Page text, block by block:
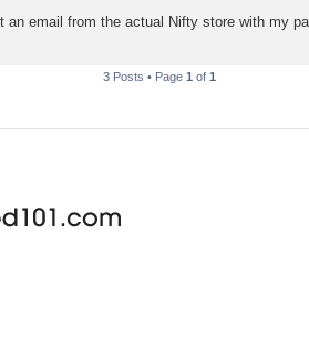
an email from the actual Nifty store with my
3 Posts • Page 1 of 1